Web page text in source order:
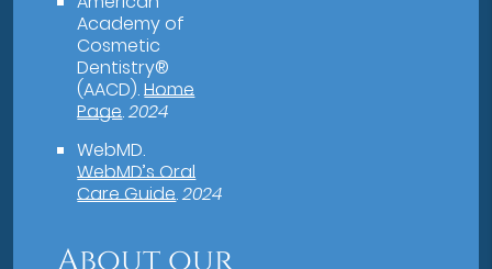
Academy of
Cosmetic
Dentistry®
(AACD).Home
Page.2024
WebMD.
WebMD’s Oral
Care Guide.2024